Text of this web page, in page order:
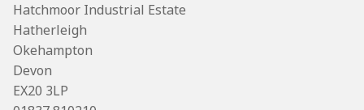
Hatchmoor Industrial Estate
Hatherleigh
Okehampton
Devon
EX20 3LP